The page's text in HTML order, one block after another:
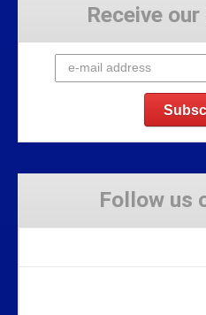
Receive
Follow us